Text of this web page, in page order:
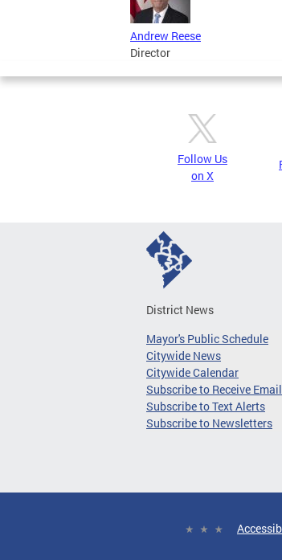
Andrew Reese
Director
Follow Us
on X
District News
Mayor's Public Schedule
Citywide News
Citywide Calendar
Subscribe to Receive
Subscribe to Text Alerts
Subscribe to Newsletters